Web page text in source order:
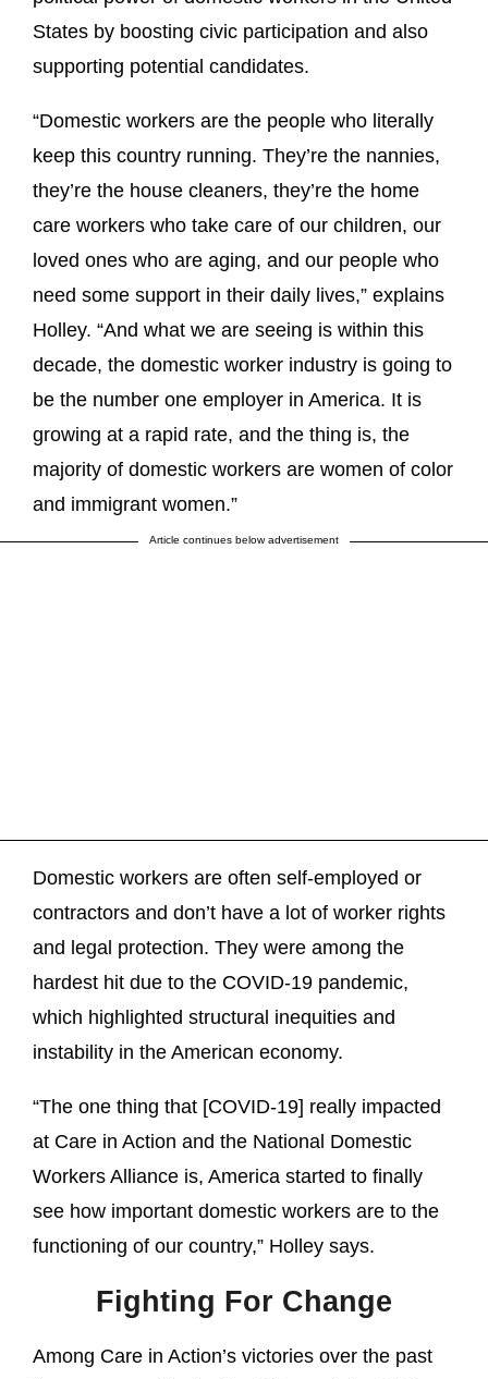
States by boosting civic participation and also
supporting potential candidates.
“Domestic workers are the people who literally
keep this country running. They’re the nannies,
they’re the house cleaners, they’re the home
care workers who take care of our children, our
loved ones who are aging, and our people who
need some support in their daily lives,” explains
Holley. “And what we are seeing is within this
decade, the domestic worker industry is going to
be the number one employer in America. It is
growing at a rapid rate, and the thing is, the
majority of domestic workers are women of color
and immigrant women.”
Article continues below advertisement
Domestic workers are often self-employed or
contractors and don’t have a lot of worker rights
and legal protection. They were among the
hardest hit due to the COVID-19 pandemic,
which highlighted structural inequities and
instability in the American economy.
“The one thing that [COVID-19] really impacted
at Care in Action and the National Domestic
Workers Alliance is, America started to finally
see how important domestic workers are to the
functioning of our country,” Holley says.
Fighting For Change
Among Care in Action’s victories over the past